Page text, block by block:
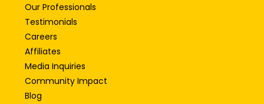
Our Professionals
Testimonials
Careers
Affiliates
Media Inquiries
Community Impact
Blog